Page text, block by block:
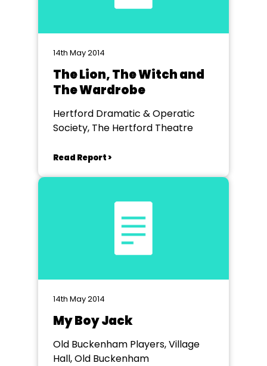
14th May 2014
The Lion, The Witch and
The Wardrobe
Hertford Dramatic & Operatic
Society, The Hertford Theatre
Read Report >
14th May 2014
My Boy Jack
Old Buckenham Players, Village
Hall, Old Buckenham